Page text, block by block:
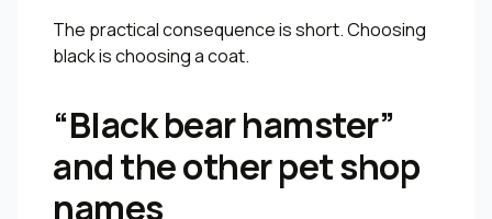
The practical consequence is short. Choosing
black is choosing a coat.
“Black bear hamster”
and the other pet shop
names